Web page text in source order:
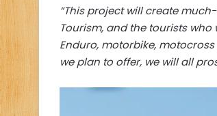
“This project will create
Tourism, and the tourists
Enduro, motorbike,
we plan to offer, we will all